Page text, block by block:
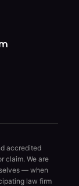
accredited
claim. We are
— when
law firm